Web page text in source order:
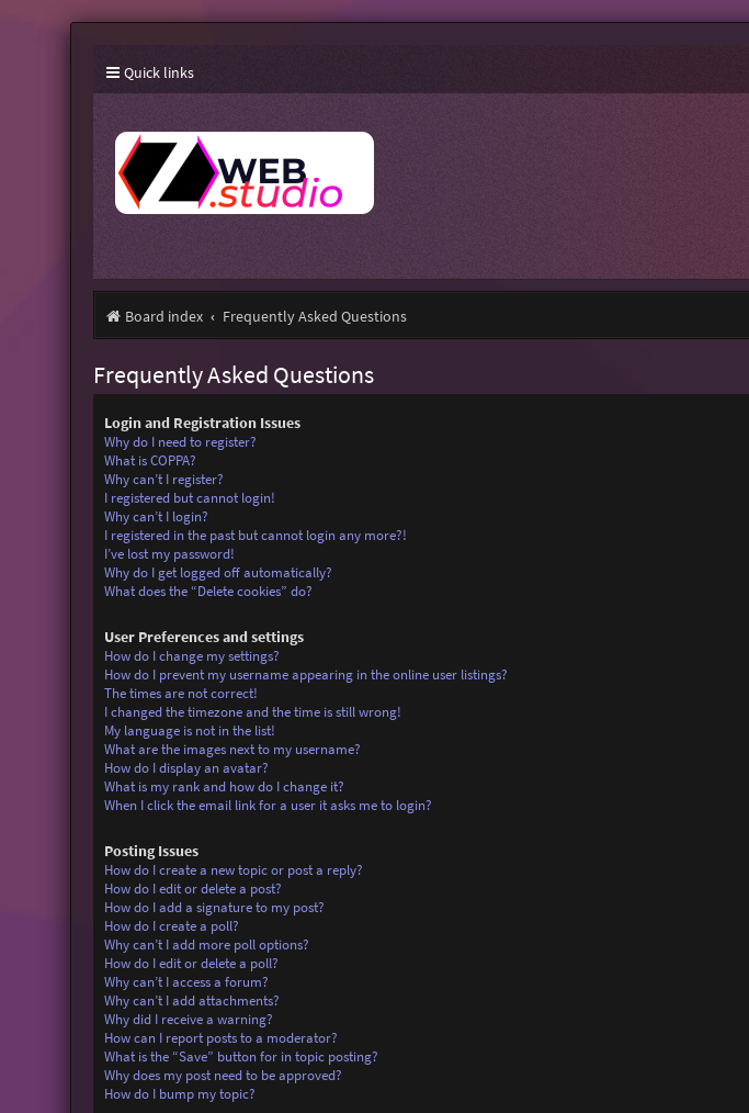
Quick links
Board index Frequently Asked Questions
Frequently Asked Questions
Login and Registration Issues
Why do I need to register?
What is COPPA?
Why can’t I register?
I registered but cannot login!
Why can’t I login?
I registered in the past but cannot login any more?!
I’ve lost my password!
Why do I get logged off automatically?
What does the “Delete cookies” do?
User Preferences and settings
How do I change my settings?
How do I prevent my username appearing in the online user listings?
The times are not correct!
I changed the timezone and the time is still wrong!
My language is not in the list!
What are the images next to my username?
How do I display an avatar?
What is my rank and how do I change it?
When I click the email link for a user it asks me to login?
Posting Issues
How do I create a new topic or post a reply?
How do I edit or delete a post?
How do I add a signature to my post?
How do I create a poll?
Why can’t I add more poll options?
How do I edit or delete a poll?
Why can’t I access a forum?
Why can’t I add attachments?
Why did I receive a warning?
How can I report posts to a moderator?
What is the “Save” button for in topic posting?
Why does my post need to be approved?
How do I bump my topic?